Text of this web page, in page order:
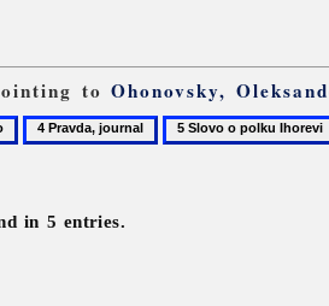
toOhonovsky,
4
Pravda,
5
Slovo
in 5 entries.